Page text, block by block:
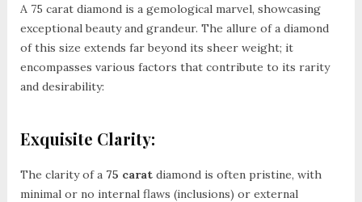
A 75 carat diamond is a gemological marvel, showcasing
exceptional beauty and grandeur. The allure of a diamond
of this size extends far beyond its sheer weight; it
encompasses various factors that contribute to its rarity
and desirability:
Exquisite Clarity:
The clarity of a 75 caratdiamond is often pristine, with
minimal or no internal flaws (inclusions) or external